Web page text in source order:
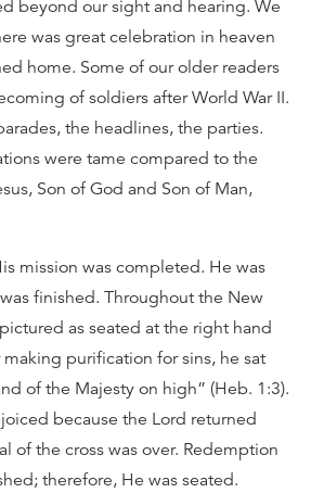
beyond our sight and hearing. We
was great celebration in heaven
home. Some of our older readers
of soldiers after World War II.
the headlines, the parties.
were tame compared to the
Son of God and Son of Man,
mission was completed. He was
finished. Throughout the New
as seated at the right hand
purification for sins, he sat
of the Majesty on high” (Heb. 1:3).
because the Lord returned
of the cross was over. Redemption
therefore, He was seated.